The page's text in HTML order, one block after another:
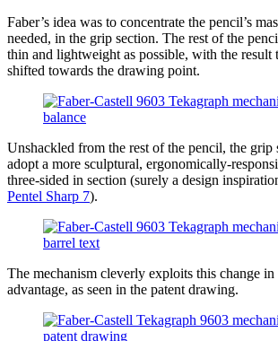
Faber’s idea was to concentrate the pencil’s
needed, in the grip section. The rest of the
thin and lightweight as possible, with the result
shifted towards the drawing point.
Unshackled from the rest of the pencil, the grip
adopt a more sculptural, ergonomically-
three-sided in section (surely a design
Pentel Sharp 7).
The mechanism cleverly exploits this change
advantage, as seen in the patent drawing.